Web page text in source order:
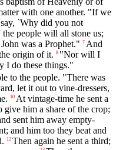
with one another. "If we
`Why did you not
people will all stone us;
was a Prophet." 7 And
origin of it. 8 "Nor will I
I do these things."
to the people. "There was
let it out to vine-dressers,
10 At vintage-time he sent a
give him a share of the crop;
sent him away empty-
and him too they beat and
12 Then again he sent a third;